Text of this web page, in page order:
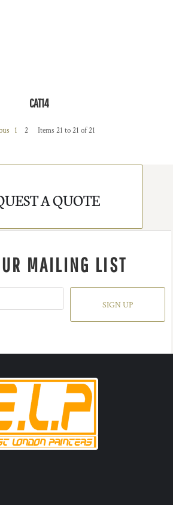
CAT14
1 2 Items 21 to 21 of 21
A QUOTE
MAILING LIST
SIGN UP